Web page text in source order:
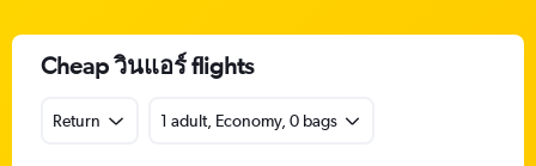
Cheap วินแอร์ flights
Return 1 adult, Economy, 0 bags